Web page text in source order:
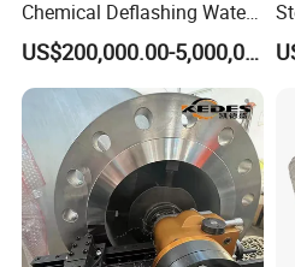
Q: What is your warrenty?
A: Chenlong brand products are
warrenty. During guaranteed
except for the quick-wear parts.
Chemical Deflashing Water
Jet Equipment
US$200,000.00-5,000,000.00